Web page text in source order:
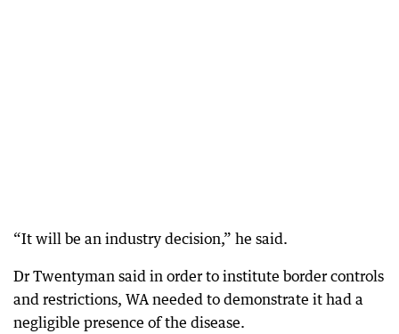
“It will be an industry decision,” he said.
Dr Twentyman said in order to institute border controls
and restrictions, WA needed to demonstrate it had a
negligible presence of the disease.